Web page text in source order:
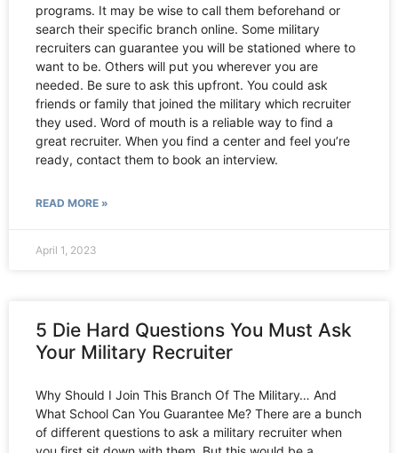
programs. It may be wise to call them beforehand or
search their specific branch online. Some military
recruiters can guarantee you will be stationed where to
want to be. Others will put you wherever you are
needed. Be sure to ask this upfront. You could ask
friends or family that joined the military which recruiter
they used. Word of mouth is a reliable way to find a
great recruiter. When you find a center and feel you’re
ready, contact them to book an interview.
READ MORE »
April 1, 2023
5 Die Hard Questions You Must Ask
Your Military Recruiter
Why Should I Join This Branch Of The Military… And
What School Can You Guarantee Me? There are a bunch
of different questions to ask a military recruiter when